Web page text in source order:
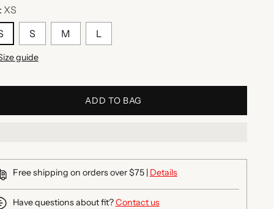
XS
S M L
guide
ADD TO BAG
Free shipping on orders over $75 | Details
Have questions about fit?Contact us